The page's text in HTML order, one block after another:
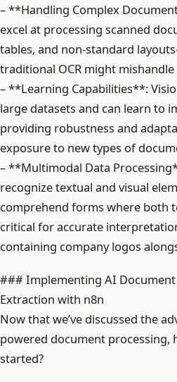
– **Handling Complex
excel at processing scanned
tables, and non-standard
traditional OCR might
– **Learning Capabilities**:
large datasets and can learn to
providing robustness and
exposure to new types of
– **Multimodal Data
recognize textual and visual
comprehend forms where both
critical for accurate
containing company logos
### Implementing AI Document
Extraction with n8n
Now that we’ve discussed the
powered document processing,
started?